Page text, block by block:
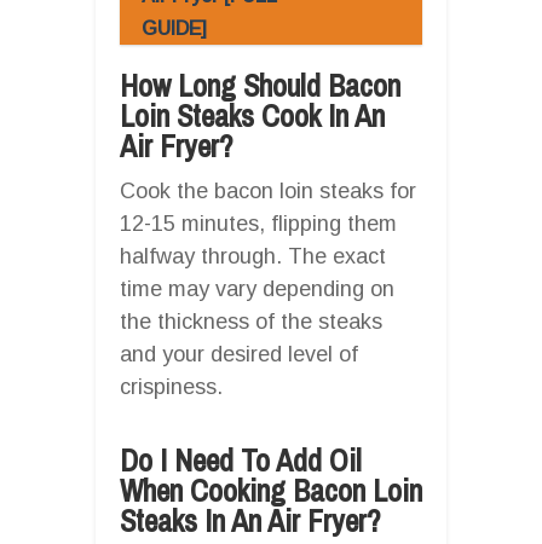
GUIDE]
How Long Should Bacon
Loin Steaks Cook In An
Air Fryer?
Cook the bacon loin steaks for
12-15 minutes, flipping them
halfway through. The exact
time may vary depending on
the thickness of the steaks
and your desired level of
crispiness.
Do I Need To Add Oil
When Cooking Bacon Loin
Steaks In An Air Fryer?